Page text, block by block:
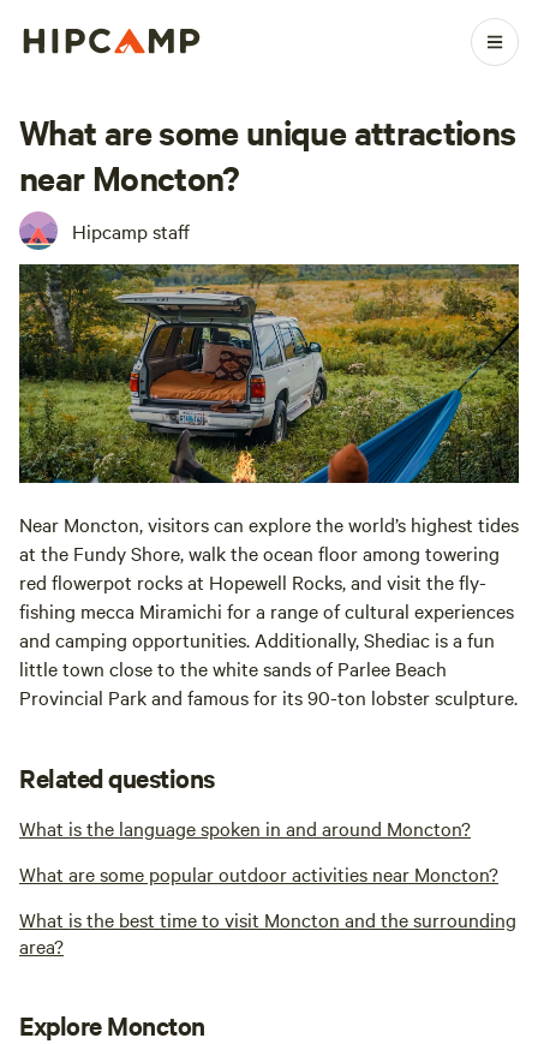
What are some unique attractions
near Moncton?
Hipcamp staff
Near Moncton, visitors can explore the world’s highest tides
at the Fundy Shore, walk the ocean floor among towering
red flowerpot rocks at Hopewell Rocks, and visit the fly-
fishing mecca Miramichi for a range of cultural experiences
and camping opportunities. Additionally, Shediac is a fun
little town close to the white sands of Parlee Beach
Provincial Park and famous for its 90-ton lobster sculpture.
Related questions
What is the language spoken in and around Moncton?
What are some popular outdoor activities near Moncton?
What is the best time to visit Moncton and the surrounding
area?
Explore Moncton